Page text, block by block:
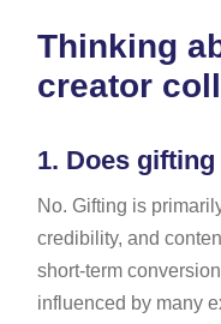
Thinking
creator
1. Does
No. Gifting is
credibility, and
short-term
influenced by many